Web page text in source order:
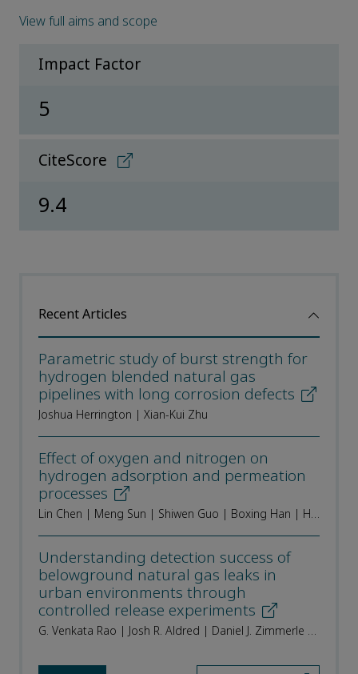
View full aims and scope
Impact Factor
5
CiteScore
9.4
Recent Articles
Parametric study of burst strength for
hydrogen blended natural gas
pipelines with long corrosion defects
Joshua Herrington | Xian-Kui Zhu
Effect of oxygen and nitrogen on
hydrogen adsorption and permeation
processes
Lin Chen | Meng Sun | Shiwen Guo | Boxing Han | Heng Liu | Haozhi Wu | Shaohua Dong | Keke Song
Understanding detection success of
belowground natural gas leaks in
urban environments through
controlled release experiments
G. Venkata Rao | Josh R. Aldred | Daniel J. Zimmerle | Kathleen M. Smits